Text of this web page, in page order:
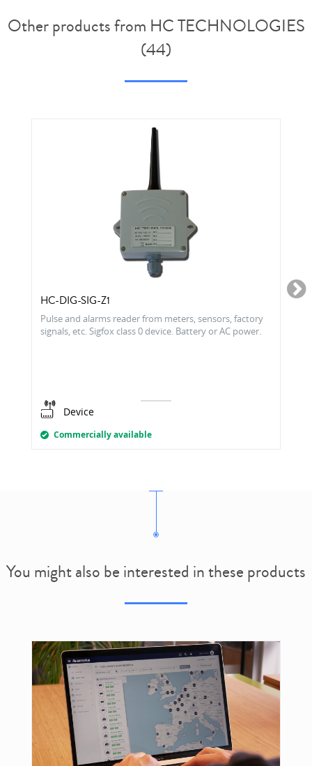
Other products from HC TECHNOLOGIES
(44)
HC-DIG-SIG-Z1
Pulse and alarms reader from meters, sensors, factory
signals, etc. Sigfox class 0 device. Battery or AC power.
Device
Commercially available
You might also be interested in these products